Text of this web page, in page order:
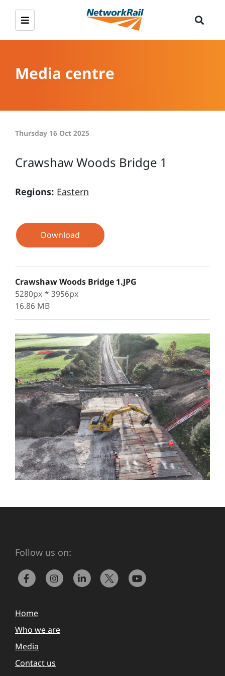
Media centre
Thursday 16 Oct 2025
Crawshaw Woods Bridge 1
Regions: Eastern
Download
Crawshaw Woods Bridge 1.JPG
5280px * 3956px
16.86 MB
Follow us on:
Home
Who we are
Media
Contact us